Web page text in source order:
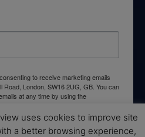
to receive marketing emails
Road, London, SW16 2UG, GB. You can
at any time by using the
uses cookies to improve site
a better browsing experience,